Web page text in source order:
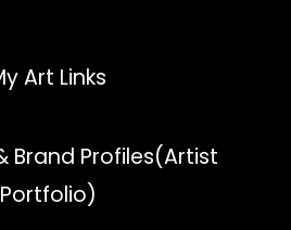
Art Links
Brand Profiles(Artist
Portfolio)